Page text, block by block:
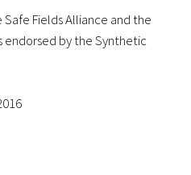
Fields Alliance and the
endorsed by the Synthetic